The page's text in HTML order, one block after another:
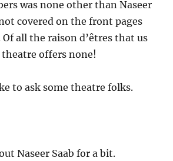
was none other than Naseer
covered on the front pages
all the raison d’êtres that us
theatre offers none!
to ask some theatre folks.
Naseer Saab for a bit.